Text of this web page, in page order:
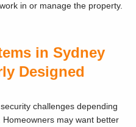
in or manage the property.
in Sydney
Designed
challenges depending
may want better